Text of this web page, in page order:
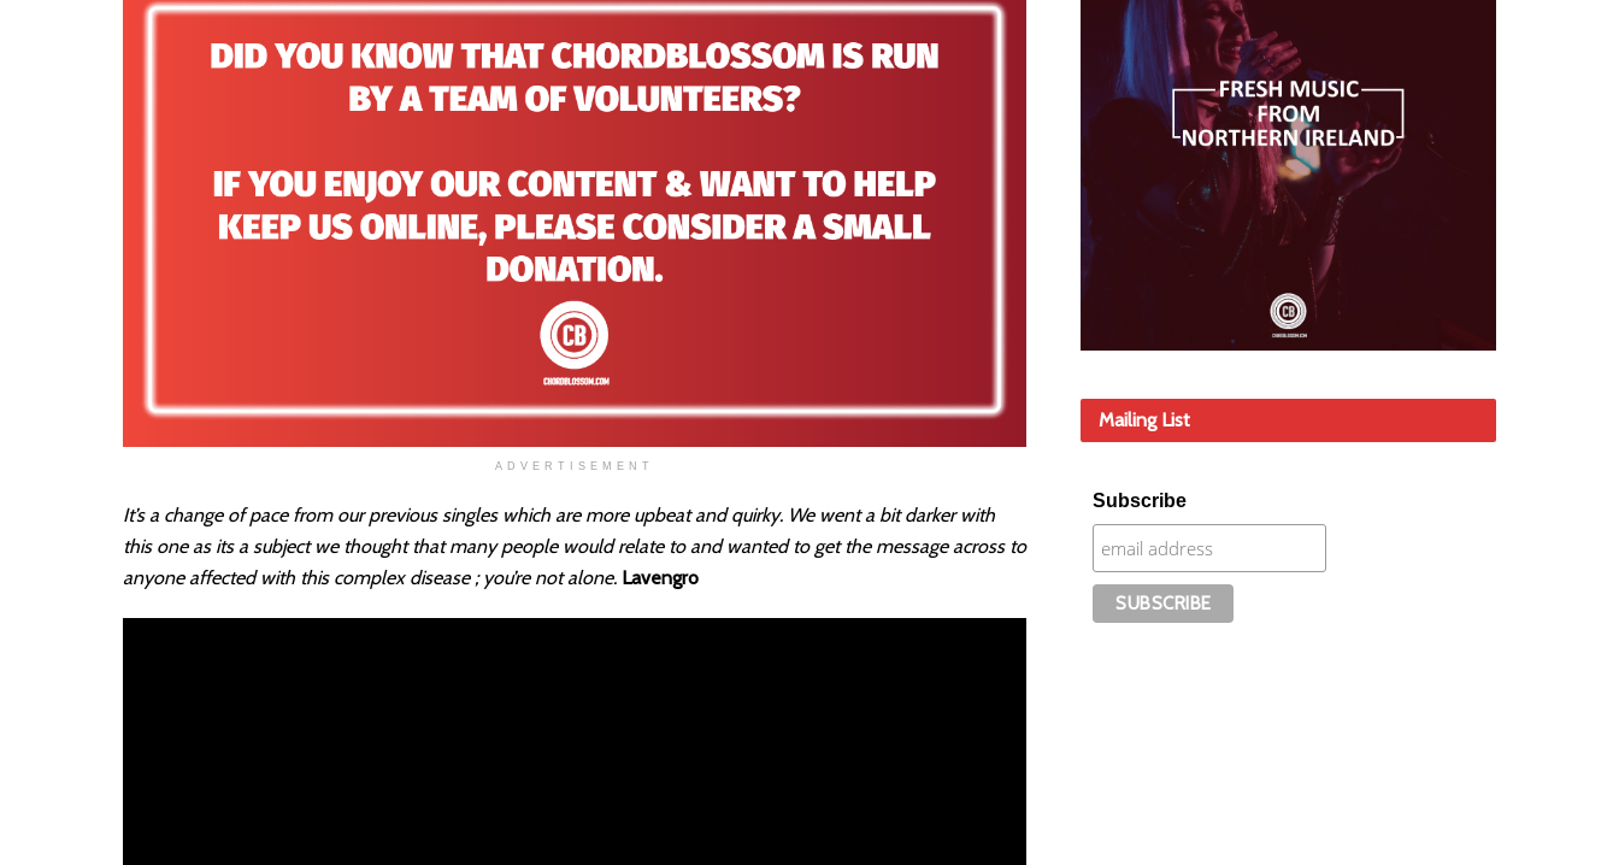
ADVERTISEMENT
It’s a change of pace from our previous singles which are more upbeat and quirky. We went a bit darker with
this one as its a subject we thought that many people would relate to and wanted to get the message across to
anyone affected with this complex disease ; you’re not alone. Lavengro
Mailing List
Subscribe